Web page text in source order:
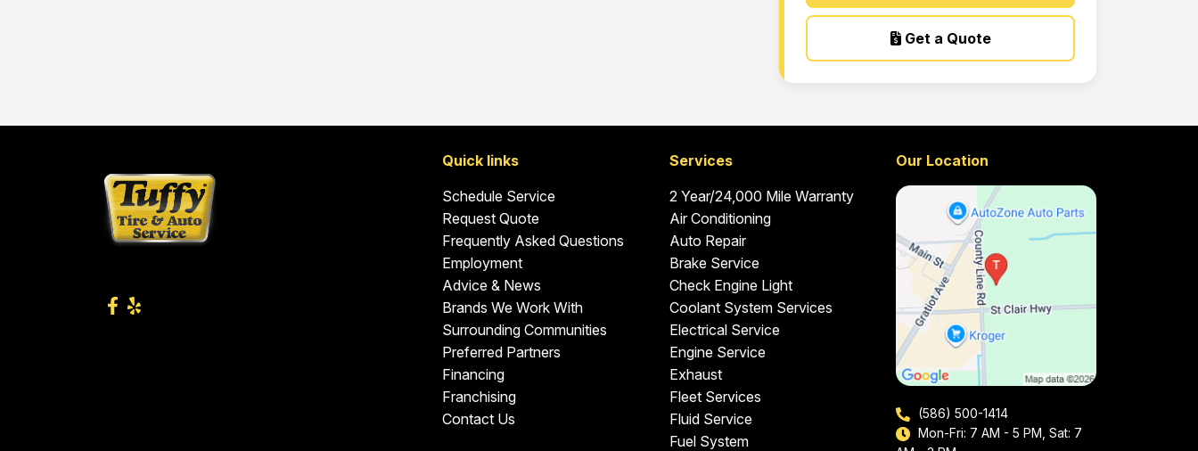
Get a Quote
Quick links
Schedule Service
Request Quote
Frequently Asked Questions
Employment
Advice & News
Brands We Work With
Surrounding Communities
Preferred Partners
Financing
Franchising
Contact Us
Services
2 Year/24,000 Mile Warranty
Air Conditioning
Auto Repair
Brake Service
Check Engine Light
Coolant System Services
Electrical Service
Engine Service
Exhaust
Fleet Services
Fluid Service
Fuel System
Our Location
(586) 500-1414
Mon-Fri: 7 AM - 5 PM, Sat: 7